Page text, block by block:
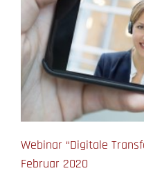
Webinar “Digitale
Februar 2020